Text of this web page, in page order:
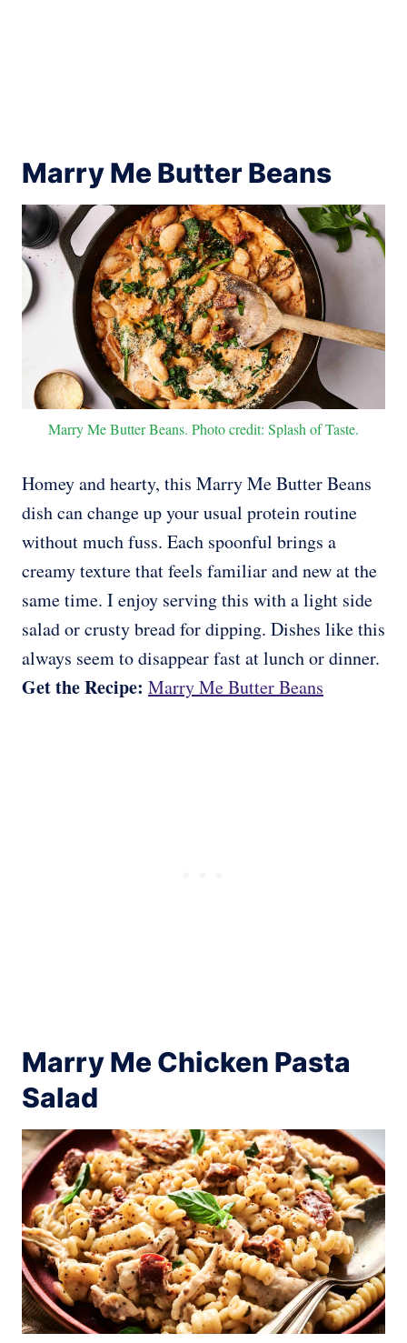
Marry Me Butter Beans
Marry Me Butter Beans. Photo credit: Splash of Taste.
Homey and hearty, this Marry Me Butter Beans
dish can change up your usual protein routine
without much fuss. Each spoonful brings a
creamy texture that feels familiar and new at the
same time. I enjoy serving this with a light side
salad or crusty bread for dipping. Dishes like this
always seem to disappear fast at lunch or dinner.
Get the Recipe: Marry Me Butter Beans
Marry Me Chicken Pasta
Salad